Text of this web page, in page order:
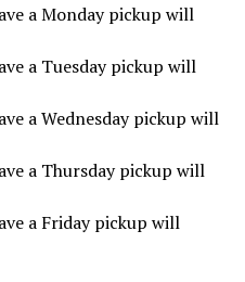
a Monday pickup will
a Tuesday pickup will
a Wednesday pickup will
a Thursday pickup will
a Friday pickup will